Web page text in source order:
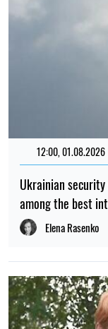
12:00, 01.08.2026
Ukrainian
among the best
Elena Rasenko